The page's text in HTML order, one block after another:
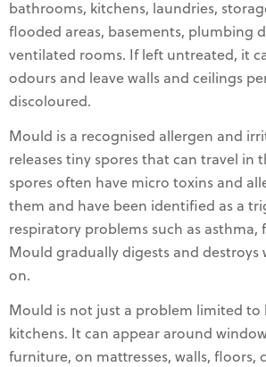
bathrooms, kitchens, laundries,
flooded areas, basements, plumbing
ventilated rooms. If left untreated, it
odours and leave walls and ceilings
discoloured.
Mould is a recognised allergen and
releases tiny spores that can travel in
spores often have micro toxins and
them and have been identified as a
respiratory problems such as asthma,
Mould gradually digests and destroys
on.
Mould is not just a problem limited to
kitchens. It can appear around
furniture, on mattresses, walls, floors,